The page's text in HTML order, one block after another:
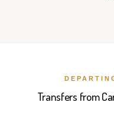
Transfers from